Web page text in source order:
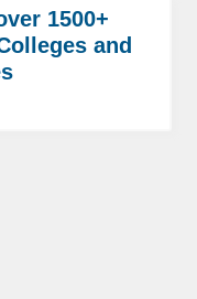
1500+
and